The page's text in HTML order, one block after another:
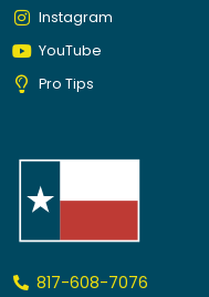
Instagram
YouTube
Pro Tips
817-608-7076